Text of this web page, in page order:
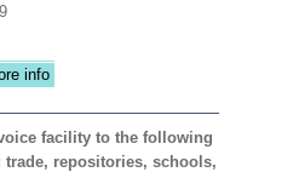
info
facility to the following
repositories, schools,